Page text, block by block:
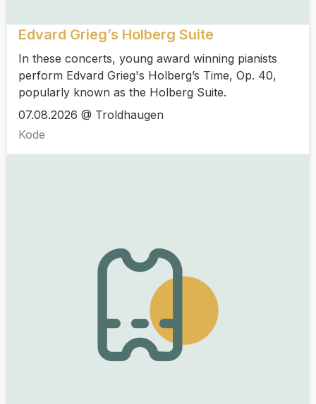
Edvard Grieg’s Holberg Suite
In these concerts, young award winning pianists
perform Edvard Grieg's Holberg’s Time, Op. 40,
popularly known as the Holberg Suite.
07.08.2026 @ Troldhaugen
Kode